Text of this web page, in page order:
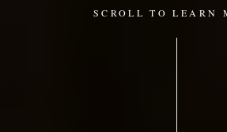
SCROLL TO LEARN